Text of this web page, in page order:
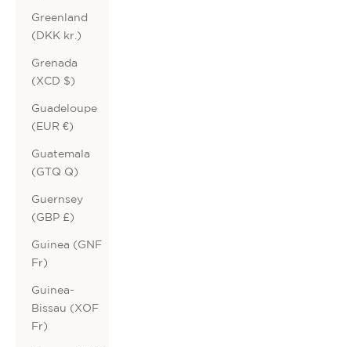
Greenland
(DKK kr.)
Grenada
(XCD $)
Guadeloupe
(EUR €)
Guatemala
(GTQ Q)
Guernsey
(GBP £)
Guinea (GNF
Fr)
Guinea-
Bissau (XOF
Fr)